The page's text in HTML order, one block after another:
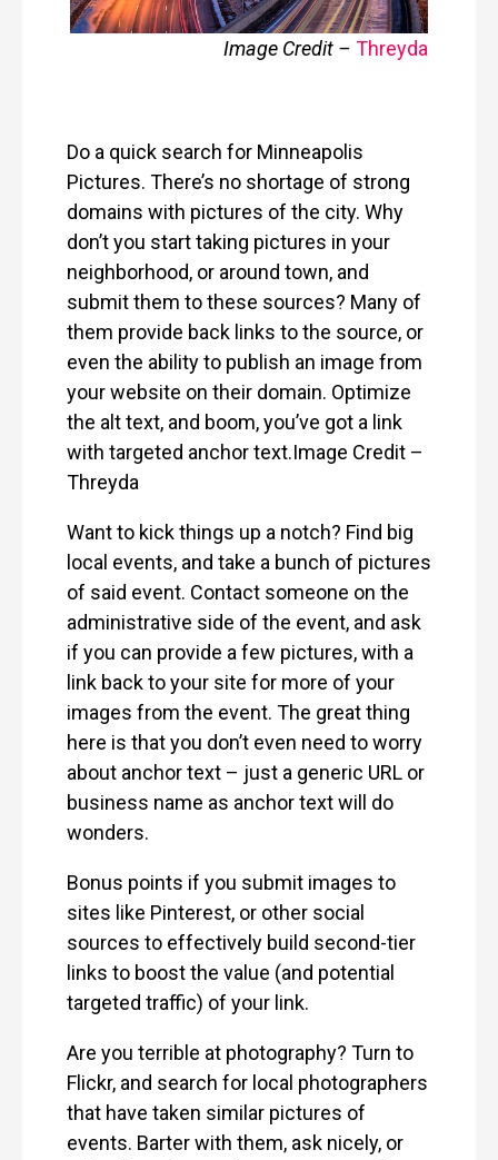
Image Credit – Threyda
Do a quick search for Minneapolis
Pictures. There’s no shortage of strong
domains with pictures of the city. Why
don’t you start taking pictures in your
neighborhood, or around town, and
submit them to these sources? Many of
them provide back links to the source, or
even the ability to publish an image from
your website on their domain. Optimize
the alt text, and boom, you’ve got a link
with targeted anchor text.Image Credit –
Threyda
Want to kick things up a notch? Find big
local events, and take a bunch of pictures
of said event. Contact someone on the
administrative side of the event, and ask
if you can provide a few pictures, with a
link back to your site for more of your
images from the event. The great thing
here is that you don’t even need to worry
about anchor text – just a generic URL or
business name as anchor text will do
wonders.
Bonus points if you submit images to
sites like Pinterest, or other social
sources to effectively build second-tier
links to boost the value (and potential
targeted traffic) of your link.
Are you terrible at photography? Turn to
Flickr, and search for local photographers
that have taken similar pictures of
events. Barter with them, ask nicely, or